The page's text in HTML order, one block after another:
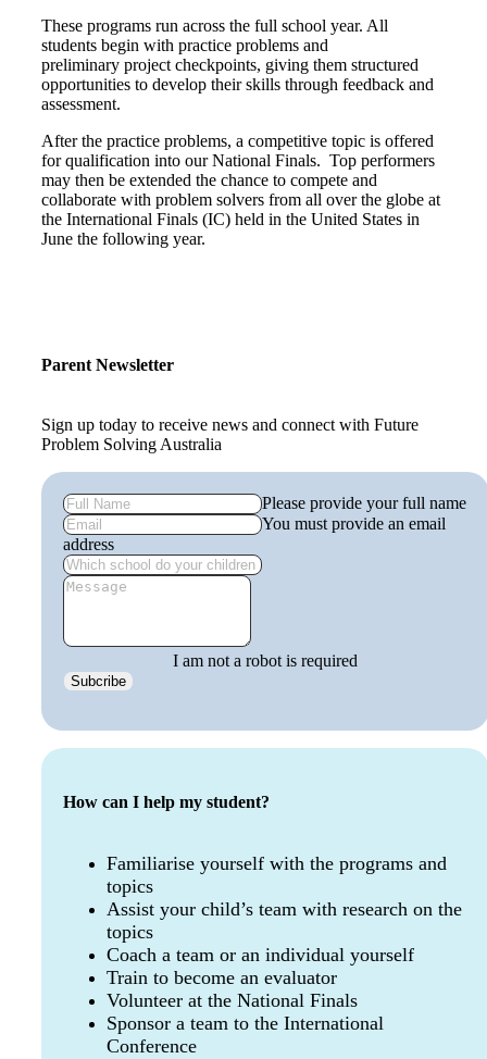
These programs run across the full school year. All
students begin with practice problems and
preliminary project checkpoints, giving them structured
opportunities to develop their skills through feedback and
assessment.
After the practice problems, a competitive topic is offered
for qualification into our National Finals. Top performers
may then be extended the chance to compete and
collaborate with problem solvers from all over the globe at
the International Finals (IC) held in the United States in
June the following year.
Parent Newsletter
Sign up today to receive news and connect with Future
Problem Solving Australia
Please provide your full name
You must provide an email
address
I am not a robot is required
Subcribe
How can I help my student?
Familiarise yourself with the programs and
topics
Assist your child’s team with research on the
topics
Coach a team or an individual yourself
Train to become an evaluator
Volunteer at the National Finals
Sponsor a team to the International
Conference